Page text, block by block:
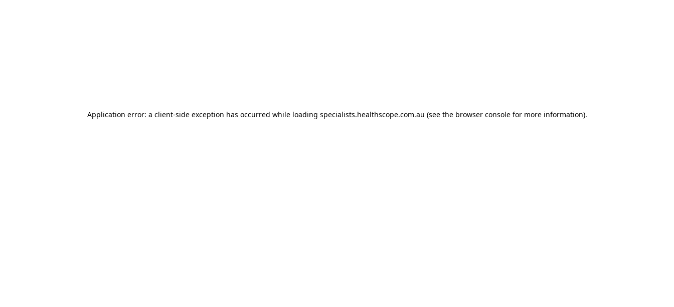
Application error: a client-side exception has occurred while loading specialists.healthscope.com.au (see the browser consolefor more information).